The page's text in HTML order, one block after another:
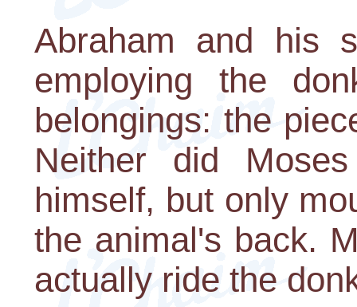
Abraham and his
employing the
belongings: the
Neither did
himself, but only
the animal's back.
actually ride the